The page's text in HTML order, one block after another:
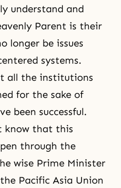
understand and
Parent is their
longer be issues
systems.
all the institutions
for the sake of
been successful.
know that this
through the
wise Prime Minister
Pacific Asia Union